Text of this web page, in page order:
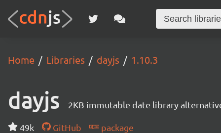
Home Libraries dayjs 1.10.3
dayjs 2KB immutable date library
49k GitHub
package